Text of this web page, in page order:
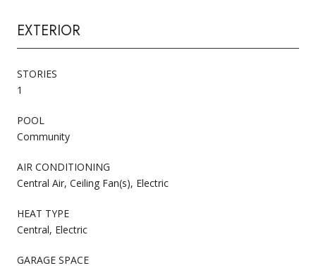
EXTERIOR
STORIES
1
POOL
Community
AIR CONDITIONING
Central Air, Ceiling Fan(s), Electric
HEAT TYPE
Central, Electric
GARAGE SPACE